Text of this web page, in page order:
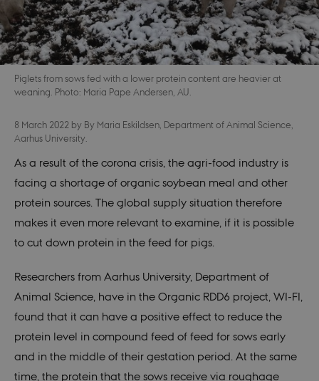
Piglets from sows fed with a lower protein content are heavier at
weaning. Photo: Maria Pape Andersen, AU.
8 March 2022 by By Maria Eskildsen, Department of Animal Science,
Aarhus University.
As a result of the corona crisis, the agri-food industry is
facing a shortage of organic soybean meal and other
protein sources. The global supply situation therefore
makes it even more relevant to examine, if it is possible
to cut down protein in the feed for pigs.
Researchers from Aarhus University, Department of
Animal Science, have in the Organic RDD6 project, WI-FI,
found that it can have a positive effect to reduce the
protein level in compound feed of feed for sows early
and in the middle of their gestation period. At the same
time, the protein that the sows receive via roughage